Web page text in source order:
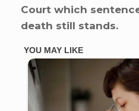
Court which
death still stands.